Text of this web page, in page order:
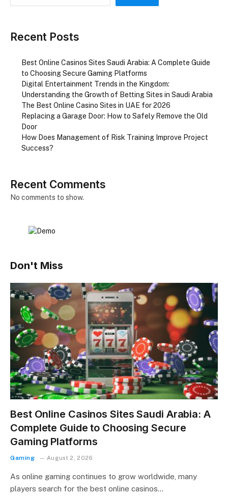
Recent Posts
Best Online Casinos Sites Saudi Arabia: A Complete Guide
to Choosing Secure Gaming Platforms
Digital Entertainment Trends in the Kingdom:
Understanding the Growth of Betting Sites in Saudi Arabia
The Best Online Casino Sites in UAE for 2026
Replacing a Garage Door: How to Safely Remove the Old
Door
How Does Management of Risk Training Improve Project
Success?
Recent Comments
No comments to show.
Don't Miss
Best Online Casinos Sites Saudi Arabia: A
Complete Guide to Choosing Secure
Gaming Platforms
Gaming August 2, 2026
As online gaming continues to grow worldwide, many
players search for the best online casinos…